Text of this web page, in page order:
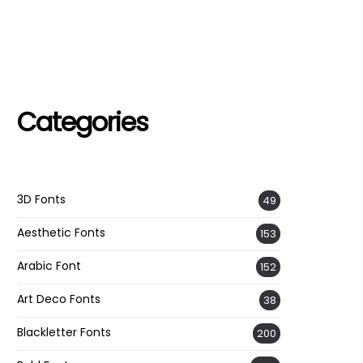
Categories
3D Fonts 49
Aesthetic Fonts 153
Arabic Font 152
Art Deco Fonts 38
Blackletter Fonts 200